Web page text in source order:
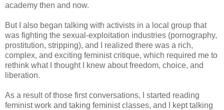
academy then and now.
But I also began talking with activists in a local group that
was fighting the sexual-exploitation industries (pornography,
prostitution, stripping), and I realized there was a rich,
complex, and exciting feminist critique, which required me to
rethink what I thought I knew about freedom, choice, and
liberation.
As a result of those first conversations, I started reading
feminist work and taking feminist classes, and I kept talking